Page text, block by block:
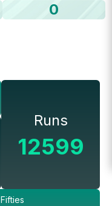
0
Runs
12599
Fifties